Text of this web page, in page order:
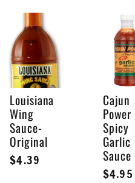
Louisiana
Wing
Sauce-
Original
Regular
$4.39
Cajun
Power
Spicy
Garlic
Sauce
$4.95